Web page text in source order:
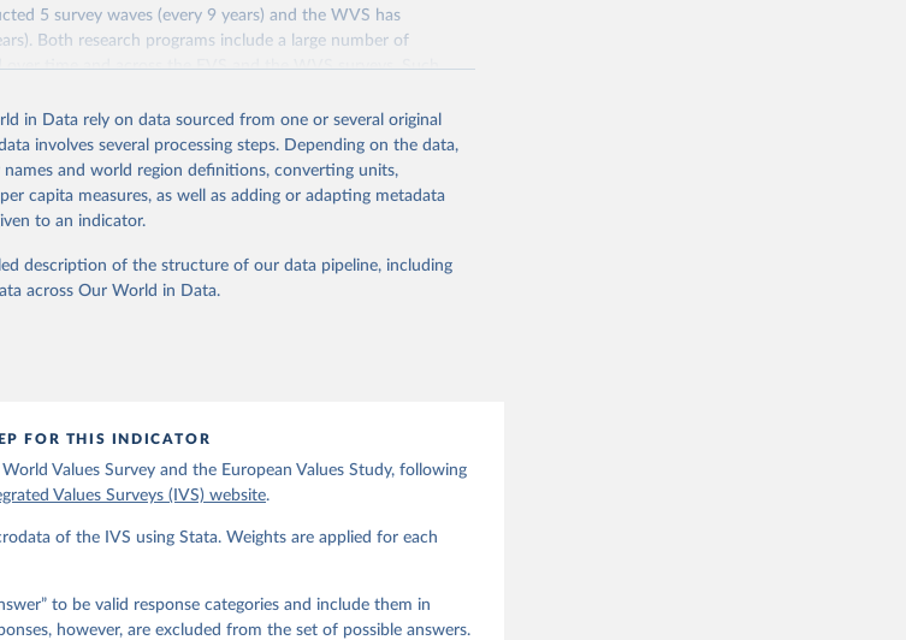
5 survey waves (every 9 years) and the WVS has
Both research programs include a large number of
time and across the EVS and the WVS surveys. Such
years period (1981-2022).
from
www.worldvaluessurvey.org/WVSEVStrend.jsp
from the source, prior to any processing or
cite data downloaded from this page, please use the suggested
A., Welzel, C., Kizilova, K., Diez-Medrano
& B. Puranen et al. (eds.). 2022. World Values
National Data-Set. Madrid, Spain  &  Vienna,
&  WVSA Secretariat. Data File Version 4.0.0,
in Data rely on data sourced from one or several original
involves several processing steps. Depending on the data,
and world region definitions, converting units,
capita measures, as well as adding or adapting metadata
to an indicator.
description of the structure of our data pipeline, including
across Our World in Data.
FOR THIS INDICATOR
Values Survey and the European Values Study, following
Values Surveys (IVS) website.
of the IVS using Stata. Weights are applied for each
to be valid response categories and include them in
however, are excluded from the set of possible answers.